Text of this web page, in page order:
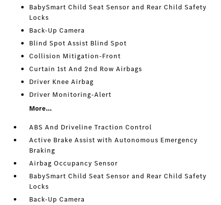
BabySmart Child Seat Sensor and Rear Child Safety
Locks
Back-Up Camera
Blind Spot Assist Blind Spot
Collision Mitigation-Front
Curtain 1st And 2nd Row Airbags
Driver Knee Airbag
Driver Monitoring-Alert
More...
ABS And Driveline Traction Control
Active Brake Assist with Autonomous Emergency
Braking
Airbag Occupancy Sensor
BabySmart Child Seat Sensor and Rear Child Safety
Locks
Back-Up Camera